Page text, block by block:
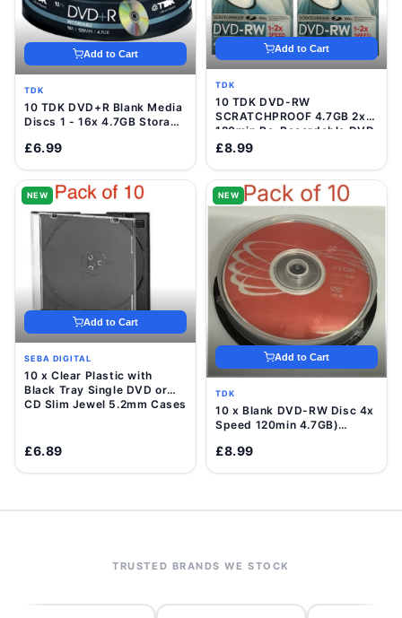
Add to Cart
TDK
10 TDK DVD+R Blank Media
Discs 1 - 16x 4.7GB Storage
£6.99
Add to Cart
TDK
10 TDK DVD-RW
SCRATCHPROOF 4.7GB 2x
120min Re-Recordable DVD
Discs In VideCases
£8.99
NEW
Add to Cart
SEBA DIGITAL
10 x Clear Plastic with
Black Tray Single DVD or
CD Slim Jewel 5.2mm Cases
£6.89
NEW
Add to Cart
TDK
10 x Blank DVD-RW Disc 4x
Speed 120min 4.7GB)
Writable
£8.99
TRUSTED BRANDS WE STOCK